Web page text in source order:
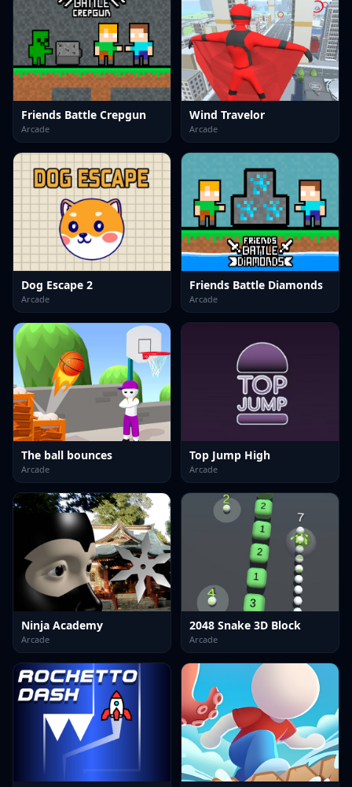
Friends Battle Crepgun
Arcade
Wind Travelor
Arcade
Dog Escape 2
Arcade
Friends Battle Diamonds
Arcade
The ball bounces
Arcade
Top Jump High
Arcade
Ninja Academy
Arcade
2048 Snake 3D Block
Arcade